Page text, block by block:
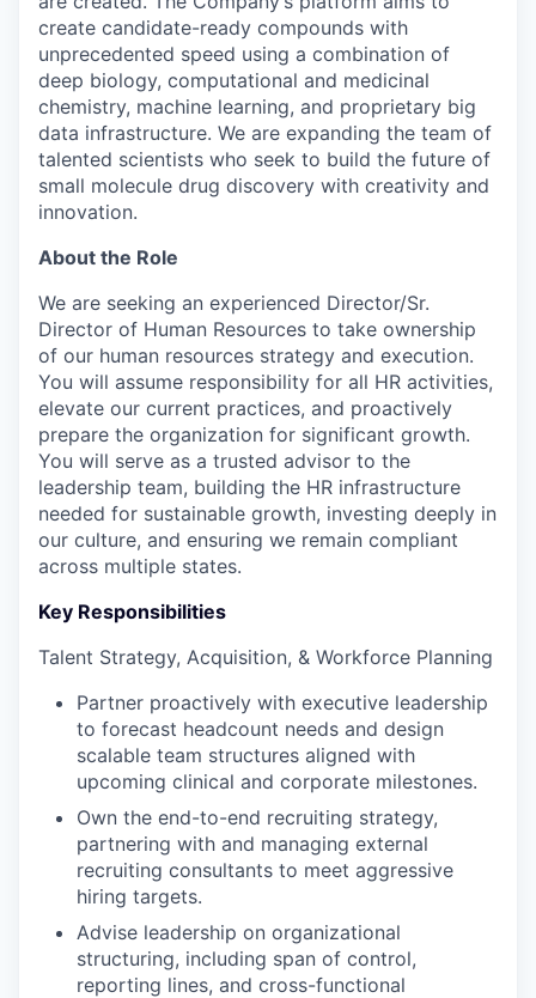
create candidate-ready compounds with
unprecedented speed using a combination of
deep biology, computational and medicinal
chemistry, machine learning, and proprietary big
data infrastructure. We are expanding the team of
talented scientists who seek to build the future of
small molecule drug discovery with creativity and
innovation.
About the Role
We are seeking an experienced Director/Sr.
Director of Human Resources to take ownership
of our human resources strategy and execution.
You will assume responsibility for all HR activities,
elevate our current practices, and proactively
prepare the organization for significant growth.
You will serve as a trusted advisor to the
leadership team, building the HR infrastructure
needed for sustainable growth, investing deeply in
our culture, and ensuring we remain compliant
across multiple states.
Key Responsibilities
Talent Strategy, Acquisition, & Workforce Planning
Partner proactively with executive leadership
to forecast headcount needs and design
scalable team structures aligned with
upcoming clinical and corporate milestones.
Own the end-to-end recruiting strategy,
partnering with and managing external
recruiting consultants to meet aggressive
hiring targets.
Advise leadership on organizational
structuring, including span of control,
reporting lines, and cross-functional